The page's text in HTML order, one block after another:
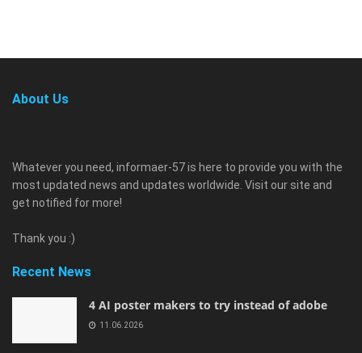
About Us
Whatever you need, informaer-57 is here to provide you with the
most updated news and updates worldwide. Visit our site and
get notified for more!
Thank you :)
Recent News
4 AI poster makers to try instead of adobe
11.06.2026